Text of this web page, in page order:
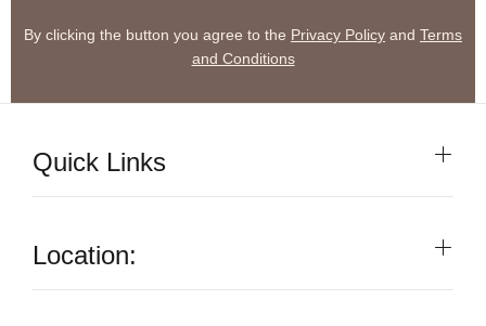
By clicking the button you agree to the Privacy Policy and Terms
and Conditions
Quick Links
Location: